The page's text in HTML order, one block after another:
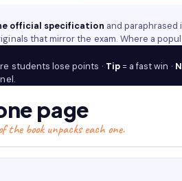
official specification and paraphrased
that mirror the exam. Where a
students lose points · Tip= a fast win ·
page
the book unpacks each one.